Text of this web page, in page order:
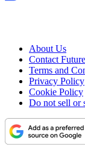
About Us
Contact
Terms and
Privacy Policy
Cookie Policy
Do not sell or